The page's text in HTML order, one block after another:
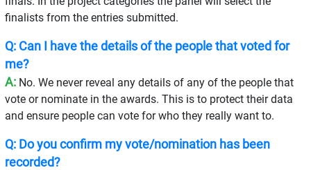
finalists from the entries submitted.
Q: Can I have the details of the people that voted for
me?
A:No. We never reveal any details of any of the people that
vote or nominate in the awards. This is to protect their data
and ensure people can vote for who they really want to.
Q: Do you confirm my vote/nomination has been
recorded?